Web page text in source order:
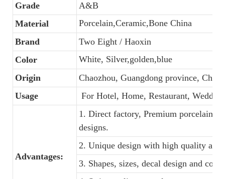
Grade
A&B
Material
Porcelain,Ceramic,Bone China
Brand
Two Eight / Haoxin
Color
White, Silver,golden,blue
Origin
Chaozhou, Guangdong province, China
Usage
For Hotel, Home, Restaurant,
Advantages:
1. Direct factory, Premium porcelain,
designs.
2. Unique design with high quality
3. Shapes, sizes, decal design and